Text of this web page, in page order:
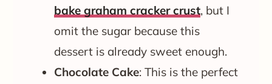
bake graham cracker crust, but I
omit the sugar because this
dessert is already sweet enough.
Chocolate Cake: This is the perfect